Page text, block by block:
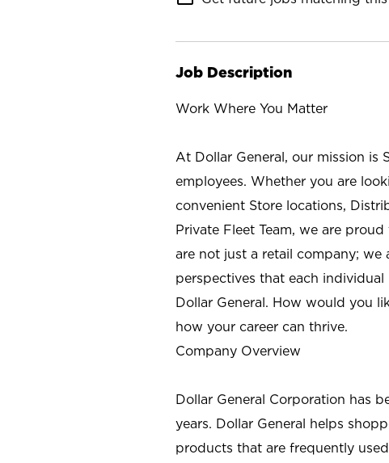
Job Description
Work Where You Matter
At Dollar General, our mission is
employees. Whether you are
convenient Store locations,
Private Fleet Team, we are
are not just a retail company;
perspectives that each
Dollar General. How would you
how your career can thrive.
Company Overview
Dollar General Corporation has
years. Dollar General helps
products that are frequently